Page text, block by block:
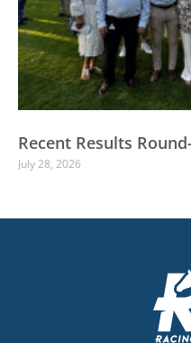
Recent Results
July 28, 2026